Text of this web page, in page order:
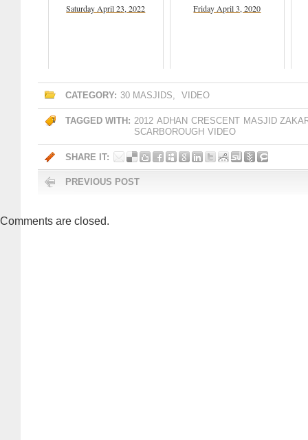
Saturday April 23, 2022 Friday April 3, 2020
CATEGORY: 30 MASJIDS, VIDEO
TAGGED WITH: 2012 ADHAN CRESCENT MASJID
SCARBOROUGH VIDEO
SHARE IT:
PREVIOUS POST
Comments are closed.